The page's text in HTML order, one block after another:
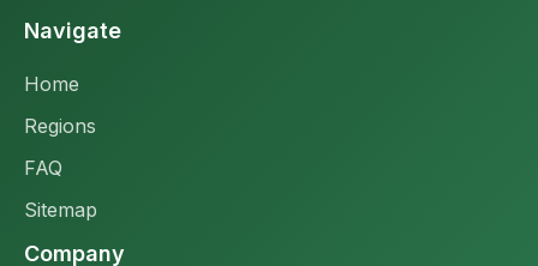
Navigate
Home
Regions
FAQ
Sitemap
Company